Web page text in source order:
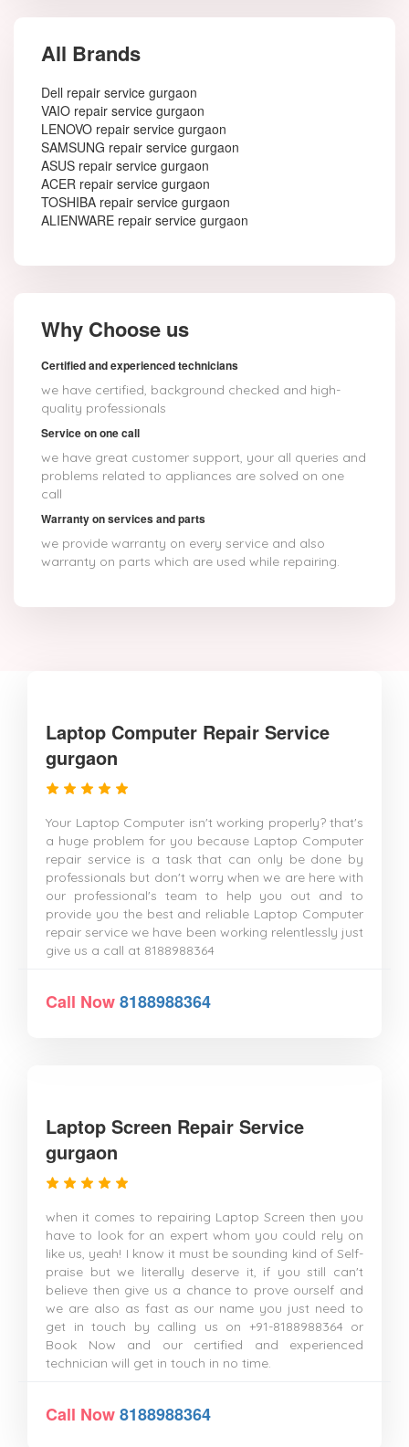
All Brands
Dell repair service gurgaon
VAIO repair service gurgaon
LENOVO repair service gurgaon
SAMSUNG repair service gurgaon
ASUS repair service gurgaon
ACER repair service gurgaon
TOSHIBA repair service gurgaon
ALIENWARE repair service gurgaon
Why Choose us
Certified and experienced technicians
we have certified, background checked and high-
quality professionals
Service on one call
we have great customer support, your all queries and
problems related to appliances are solved on one
call
Warranty on services and parts
we provide warranty on every service and also
warranty on parts which are used while repairing.
Laptop Computer Repair Service
gurgaon
Your Laptop Computer isn't working properly? that's
a huge problem for you because Laptop Computer
repair service is a task that can only be done by
professionals but don't worry when we are here with
our professional's team to help you out and to
provide you the best and reliable Laptop Computer
repair service we have been working relentlessly just
give us a call at 8188988364
Call Now8188988364
Laptop Screen Repair Service
gurgaon
when it comes to repairing Laptop Screen then you
have to look for an expert whom you could rely on
like us, yeah! I know it must be sounding kind of Self-
praise but we literally deserve it, if you still can't
believe then give us a chance to prove ourself and
we are also as fast as our name you just need to
get in touch by calling us on +91-8188988364 or
Book Now and our certified and experienced
technician will get in touch in no time.
Call Now8188988364